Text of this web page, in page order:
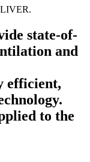
state-of-
and
efficient,
to the